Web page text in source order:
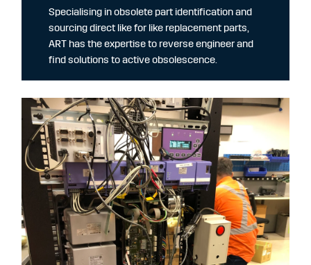
Specialising in obsolete part identification and
sourcing direct like for like replacement parts,
ART has the expertise to reverse engineer and
find solutions to active obsolescence.